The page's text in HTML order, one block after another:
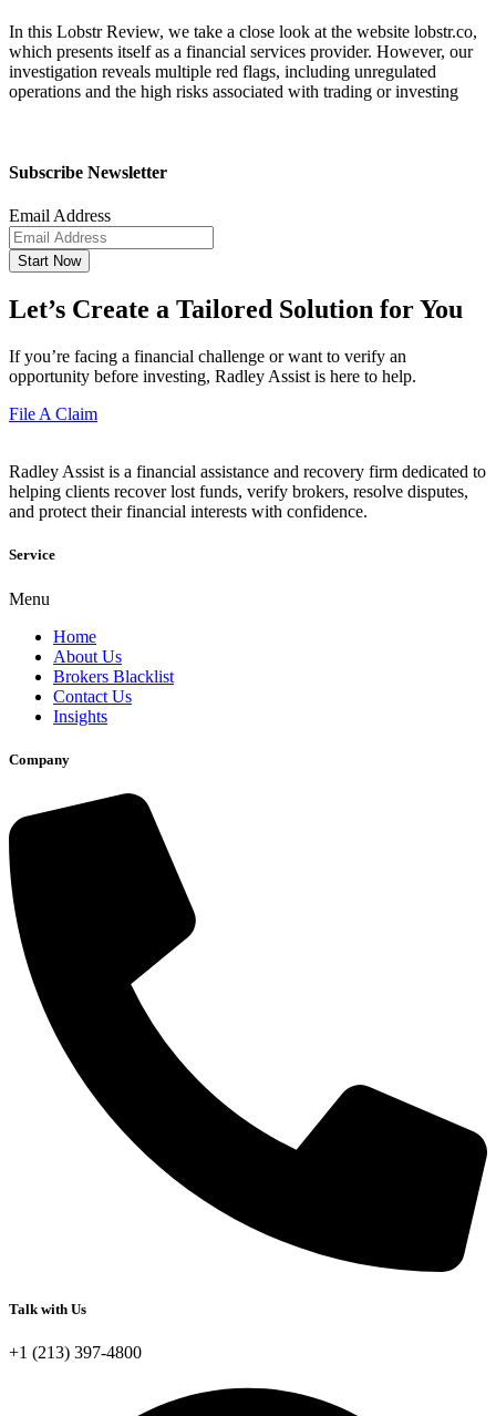
In this Lobstr Review, we take a close look at the website lobstr.co,
which presents itself as a financial services provider. However, our
investigation reveals multiple red flags, including unregulated
operations and the high risks associated with trading or investing
Subscribe Newsletter
Email Address
Start Now
Let’s Create a Tailored Solution for You
If you’re facing a financial challenge or want to verify an
opportunity before investing, Radley Assist is here to help.
File A Claim
Radley Assist is a financial assistance and recovery firm dedicated to
helping clients recover lost funds, verify brokers, resolve disputes,
and protect their financial interests with confidence.
Service
Menu
Home
About Us
Brokers Blacklist
Contact Us
Insights
Company
Talk with Us
+1 (213) 397-4800